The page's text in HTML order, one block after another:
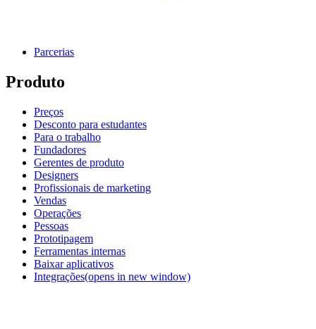
Parcerias
Produto
Preços
Desconto para estudantes
Para o trabalho
Fundadores
Gerentes de produto
Designers
Profissionais de marketing
Vendas
Operações
Pessoas
Prototipagem
Ferramentas internas
Baixar aplicativos
Integrações(opens in new window)